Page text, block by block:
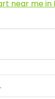
near me in